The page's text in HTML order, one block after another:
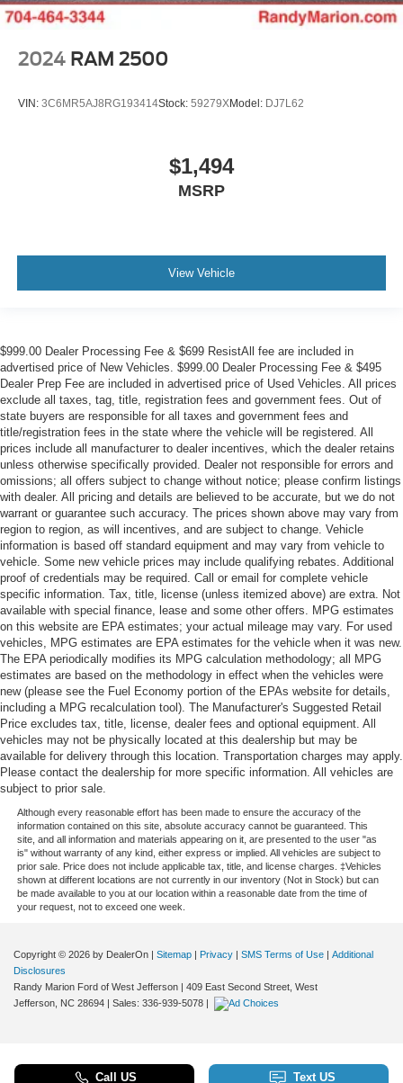
2024 RAM 2500
VIN: 3C6MR5AJ8RG193414Stock: 59279XModel: DJ7L62
$1,494
MSRP
View Vehicle
$999.00 Dealer Processing Fee & $699 ResistAll fee are included in
advertised price of New Vehicles. $999.00 Dealer Processing Fee & $495
Dealer Prep Fee are included in advertised price of Used Vehicles. All prices
exclude all taxes, tag, title, registration fees and government fees. Out of
state buyers are responsible for all taxes and government fees and
title/registration fees in the state where the vehicle will be registered. All
prices include all manufacturer to dealer incentives, which the dealer retains
unless otherwise specifically provided. Dealer not responsible for errors and
omissions; all offers subject to change without notice; please confirm listings
with dealer. All pricing and details are believed to be accurate, but we do not
warrant or guarantee such accuracy. The prices shown above may vary from
region to region, as will incentives, and are subject to change. Vehicle
information is based off standard equipment and may vary from vehicle to
vehicle. Some new vehicle prices may include qualifying rebates. Additional
proof of credentials may be required. Call or email for complete vehicle
specific information. Tax, title, license (unless itemized above) are extra. Not
available with special finance, lease and some other offers. MPG estimates
on this website are EPA estimates; your actual mileage may vary. For used
vehicles, MPG estimates are EPA estimates for the vehicle when it was new.
The EPA periodically modifies its MPG calculation methodology; all MPG
estimates are based on the methodology in effect when the vehicles were
new (please see the Fuel Economy portion of the EPAs website for details,
including a MPG recalculation tool). The Manufacturer's Suggested Retail
Price excludes tax, title, license, dealer fees and optional equipment. All
vehicles may not be physically located at this dealership but may be
available for delivery through this location. Transportation charges may apply.
Please contact the dealership for more specific information. All vehicles are
subject to prior sale.
Although every reasonable effort has been made to ensure the accuracy of the
information contained on this site, absolute accuracy cannot be guaranteed. This
site, and all information and materials appearing on it, are presented to the user "as
is" without warranty of any kind, either express or implied. All vehicles are subject to
prior sale. Price does not include applicable tax, title, and license charges. ‡Vehicles
shown at different locations are not currently in our inventory (Not in Stock) but can
be made available to you at our location within a reasonable date from the time of
your request, not to exceed one week.
Copyright © 2026 by DealerOn | Sitemap | Privacy | SMS Terms of Use | Additional
Disclosures
Randy Marion Ford of West Jefferson | 409 East Second Street, West
Jefferson, NC 28694 | Sales: 336-939-5078 |